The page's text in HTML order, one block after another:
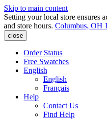
Skip to main content
Setting your local store ensures
and store hours. Columbus, OH
close
Order Status
Free Swatches
English
English
Français
Help
Contact Us
Find Help